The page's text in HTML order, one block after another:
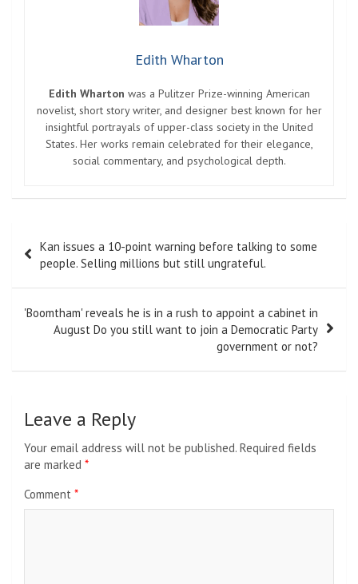
Edith Wharton
Edith Wharton was a Pulitzer Prize-winning American
novelist, short story writer, and designer best known for her
insightful portrayals of upper-class society in the United
States. Her works remain celebrated for their elegance,
social commentary, and psychological depth.
navigation
Kan issues a 10-point warning before talking to some
people. Selling millions but still ungrateful.
'Boomtham' reveals he is in a rush to appoint a cabinet in
August Do you still want to join a Democratic Party
government or not?
Leave a Reply
Your email address will not be published. Required fields
are marked *
Comment *